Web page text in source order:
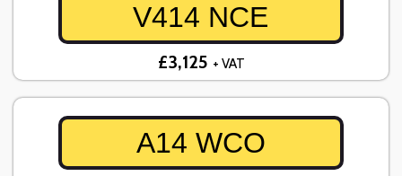
V414 NCE
£3,125 + VAT
A14 WCO